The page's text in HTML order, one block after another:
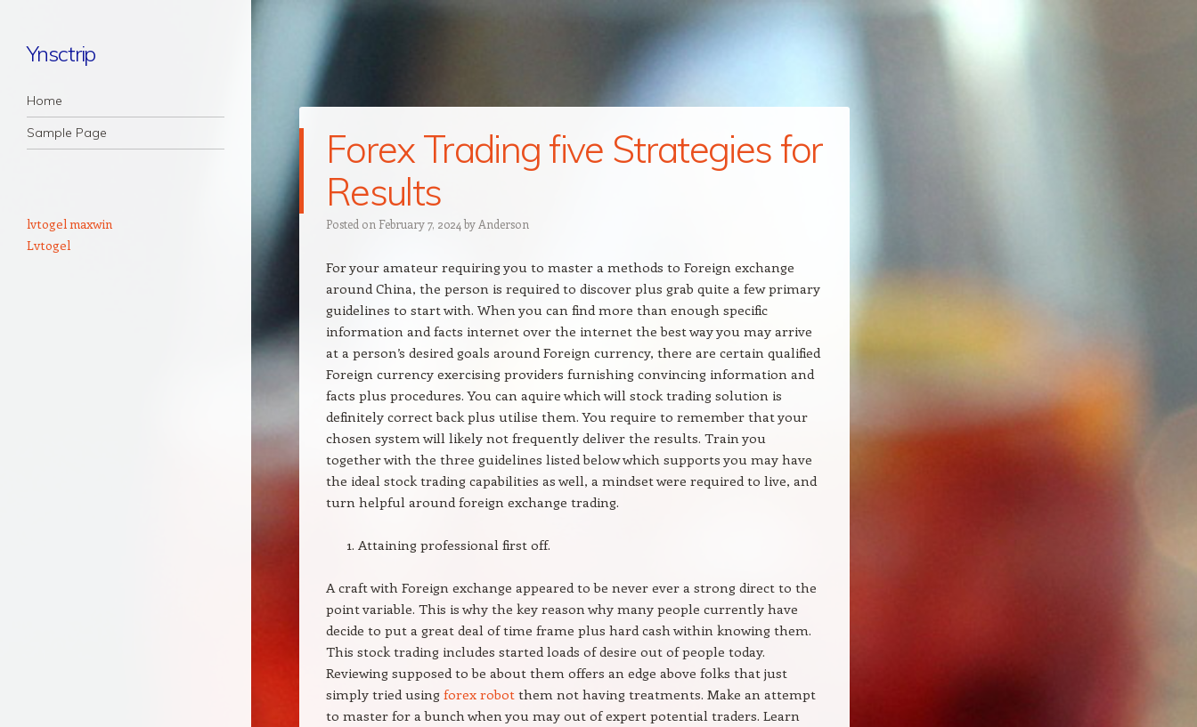
Ynsctrip
Navigation
Skip to content
Home
Sample Page
Forex Trading five Strategies for
Results
Posted on February 7, 2024 by Anderson
For your amateur requiring you to master a methods to Foreign exchange
around China, the person is required to discover plus grab quite a few primary
guidelines to start with. When you can find more than enough specific
information and facts internet over the internet the best way you may arrive
at a person’s desired goals around Foreign currency, there are certain qualified
Foreign currency exercising providers furnishing convincing information and
facts plus procedures. You can aquire which will stock trading solution is
definitely correct back plus utilise them. You require to remember that your
chosen system will likely not frequently deliver the results. Train you
together with the three guidelines listed below which supports you may have
the ideal stock trading capabilities as well, a mindset were required to live, and
turn helpful around foreign exchange trading.
Attaining professional first off.
A craft with Foreign exchange appeared to be never ever a strong direct to the
point variable. This is why the key reason why many people currently have
decide to put a great deal of time frame plus hard cash within knowing them.
This stock trading includes started loads of desire out of people today.
Reviewing supposed to be about them offers an edge above folks that just
simply tried using forex robot them not having treatments. Make an attempt
to master for a bunch when you may out of expert potential traders. Learn
lvtogel maxwin
Lvtogel